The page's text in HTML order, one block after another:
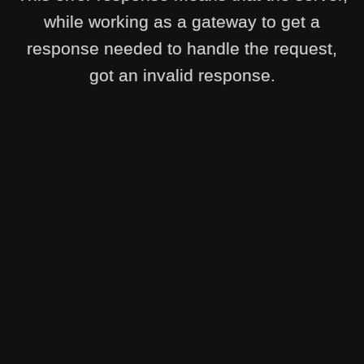
while working as a gateway to get a
response needed to handle the request,
got an invalid response.